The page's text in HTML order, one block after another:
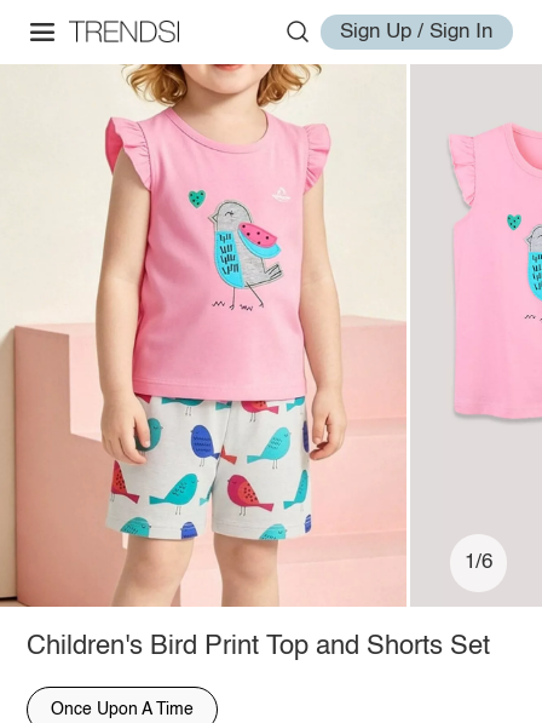
Sign Up / Sign In
1/6
Children's Bird Print Top and Shorts Set
Once Upon A Time